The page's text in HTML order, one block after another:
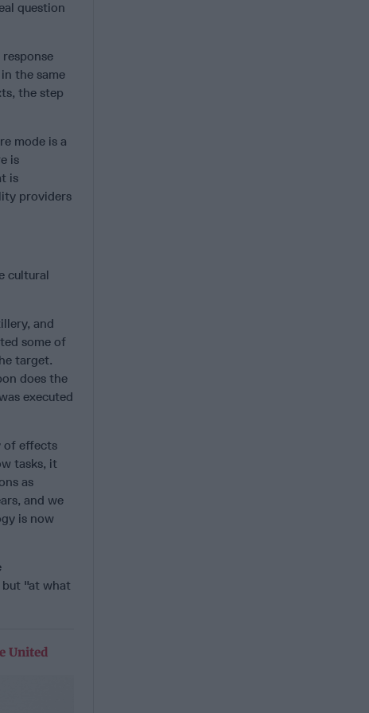
question
the same
the step
mode is a
is
is
providers
cultural
and
some of
target.
does the
executed
of effects
tasks, it
as
and we
is now
but "at what
United